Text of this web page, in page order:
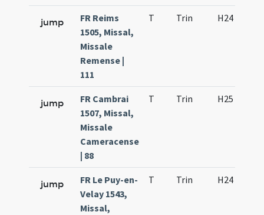
jump
FR Reims
1505, Missal,
Missale
Remense |
111
T Trin H24
jump
FR Cambrai
1507, Missal,
Missale
Cameracense
| 88
T Trin H25
jump
FR Le Puy-en-
Velay 1543,
Missal,
T Trin H24